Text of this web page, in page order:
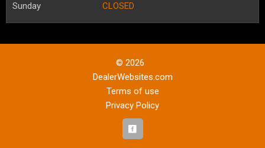
Sunday
CLOSED
© 2026
DealerWebsites.com
Terms of use
Privacy Policy